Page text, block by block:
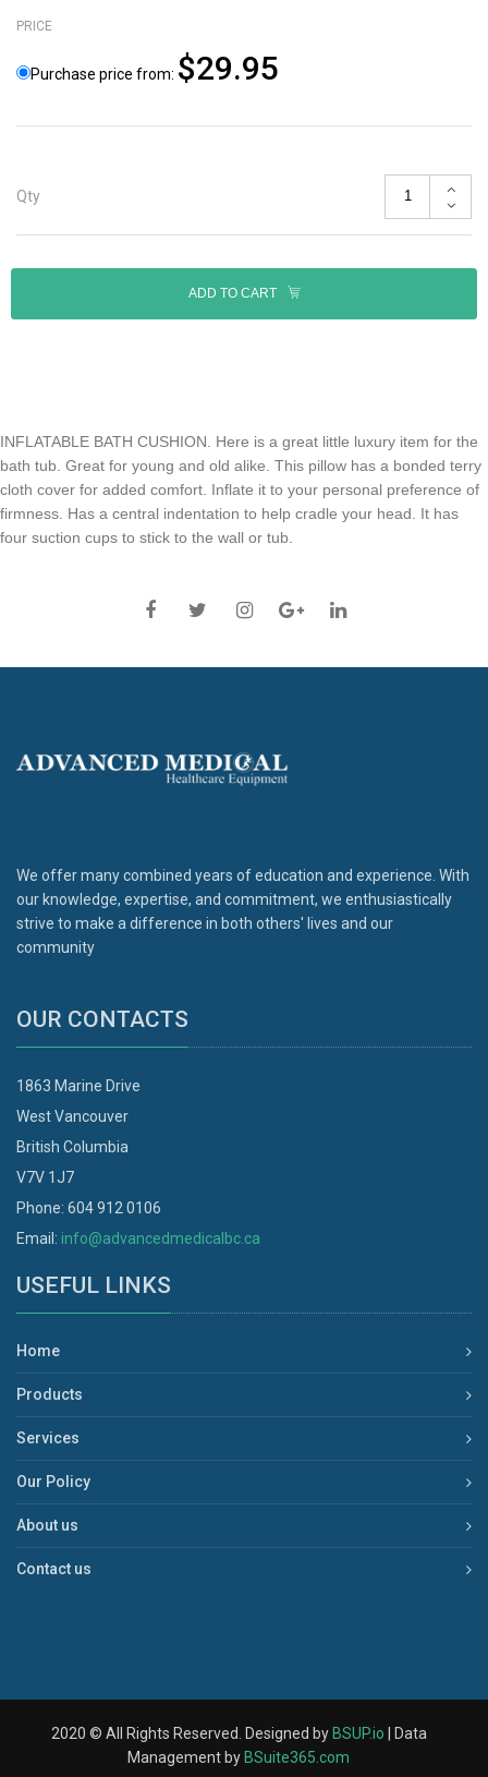
PRICE
Purchase price from: $29.95
Qty
ADD TO CART
INFLATABLE BATH CUSHION. Here is a great little luxury item for the
bath tub. Great for young and old alike. This pillow has a bonded terry
cloth cover for added comfort. Inflate it to your personal preference of
firmness. Has a central indentation to help cradle your head. It has
four suction cups to stick to the wall or tub.
We offer many combined years of education and experience. With
our knowledge, expertise, and commitment, we enthusiastically
strive to make a difference in both others' lives and our
community
OUR CONTACTS
1863 Marine Drive
West Vancouver
British Columbia
V7V 1J7
Phone: 604 912 0106
Email: info@advancedmedicalbc.ca
USEFUL LINKS
Home
Products
Services
Our Policy
About us
Contact us
2020 © All Rights Reserved. Designed by BSUP.io | Data
Management by BSuite365.com